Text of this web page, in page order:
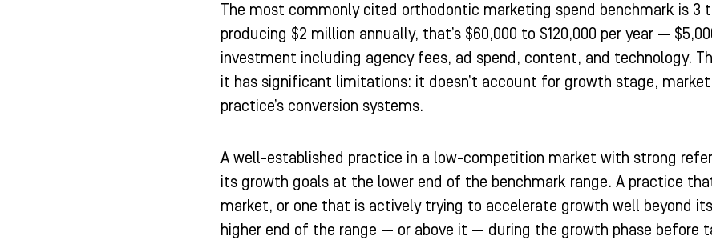
The most commonly cited orthodontic marketing spend benchmark is 3
producing $2 million annually, that’s $60,000 to $120,000 per year —
investment including agency fees, ad spend, content, and technology.
it has significant limitations: it doesn’t account for growth stage,
practice’s conversion systems.
A well-established practice in a low-competition market with strong
its growth goals at the lower end of the benchmark range. A practice
market, or one that is actively trying to accelerate growth well beyond
higher end of the range — or above it — during the growth phase before